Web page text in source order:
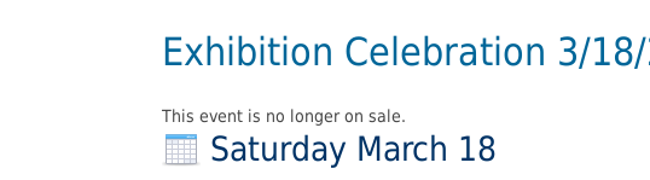
Exhibition Celebration 3/
This event is no longer on sale.
Saturday March 18